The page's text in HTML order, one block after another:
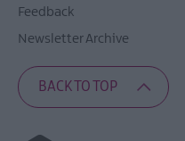
Feedback
Newsletter Archive
BACK TO TOP